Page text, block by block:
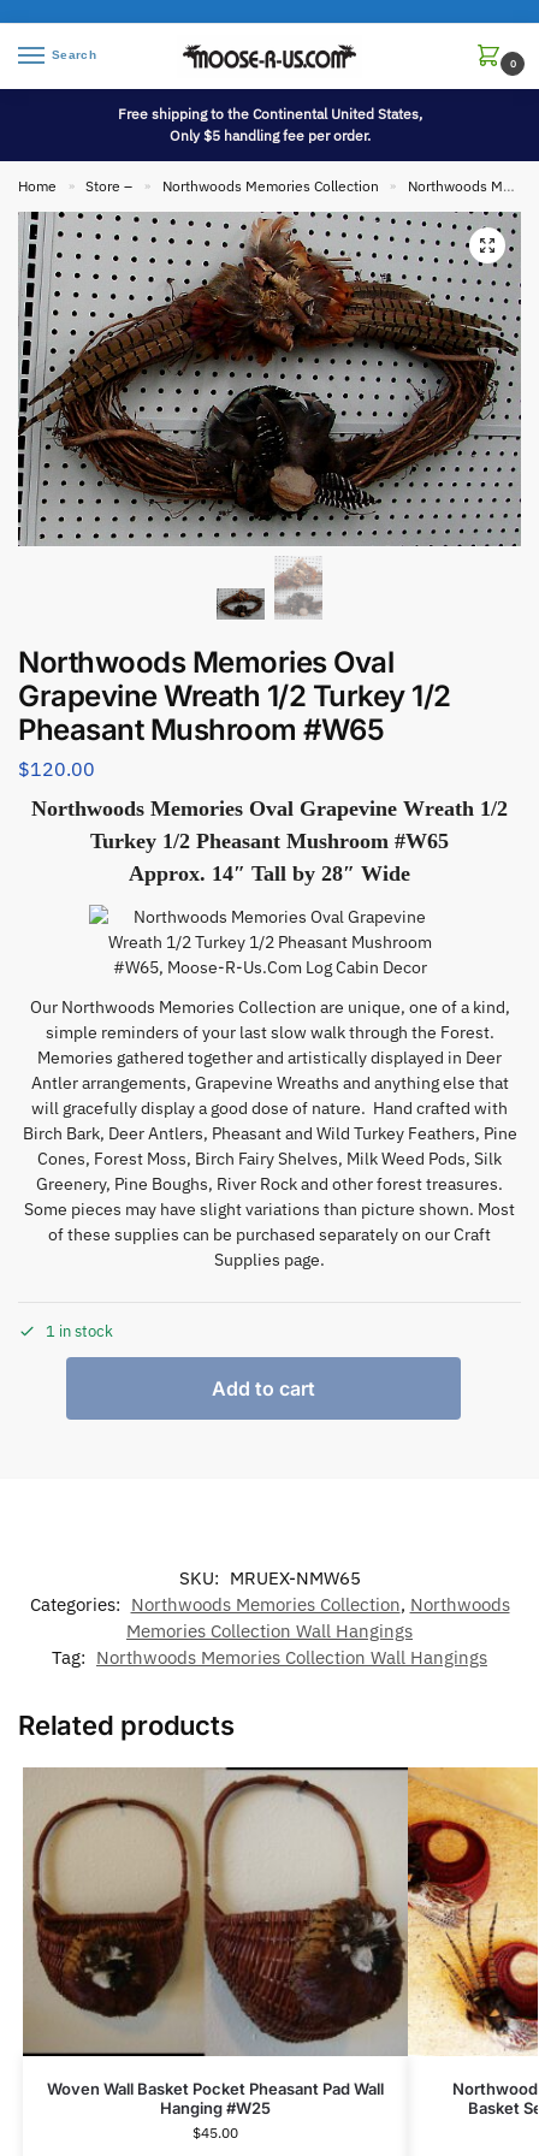
Search
0
Free shipping to the Continental United States,
Only $5 handling fee per order.
Home » Store – » Northwoods Memories Collection » Northwoods Memories Collection Wall Hangings
Northwoods Memories Oval
Grapevine Wreath 1/2 Turkey 1/2
Pheasant Mushroom #W65
$120.00
Northwoods Memories Oval Grapevine Wreath 1/2
Turkey 1/2 Pheasant Mushroom #W65
Approx. 14″ Tall by 28″ Wide
Our Northwoods Memories Collection are unique, one of a kind,
simple reminders of your last slow walk through the Forest.
Memories gathered together and artistically displayed in Deer
Antler arrangements, Grapevine Wreaths and anything else that
will gracefully display a good dose of nature. Hand crafted with
Birch Bark, Deer Antlers, Pheasant and Wild Turkey Feathers, Pine
Cones, Forest Moss, Birch Fairy Shelves, Milk Weed Pods, Silk
Greenery, Pine Boughs, River Rock and other forest treasures.
Some pieces may have slight variations than picture shown. Most
of these supplies can be purchased separately on our Craft
Supplies page.
1 in stock
Add to cart
SKU: MRUEX-NMW65
Categories: Northwoods Memories Collection, Northwoods
Memories Collection Wall Hangings
Tag: Northwoods Memories Collection Wall Hangings
Related products
Woven Wall Basket Pocket Pheasant Pad Wall
Hanging #W25
$45.00
Basket